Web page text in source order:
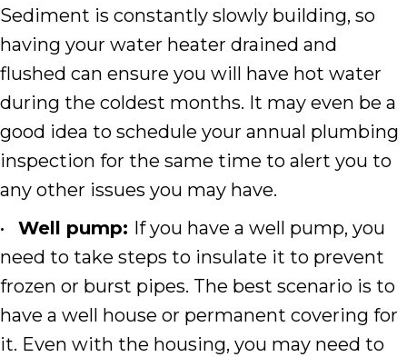
Sediment is constantly slowly building, so
having your water heater drained and
flushed can ensure you will have hot water
during the coldest months. It may even be a
good idea to schedule your annual plumbing
inspection for the same time to alert you to
any other issues you may have.
• Well pump: If you have a well pump, you
need to take steps to insulate it to prevent
frozen or burst pipes. The best scenario is to
have a well house or permanent covering for
it. Even with the housing, you may need to